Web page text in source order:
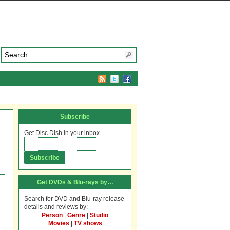
Subscribe
Get Disc Dish in your inbox.
Get DVDs & Blu-rays by…
Search for DVD and Blu-ray release
details and reviews by:
Person
Genre
Studio
Movies
TV shows